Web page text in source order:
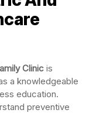
Clinic is
a knowledgeable
education.
preventive